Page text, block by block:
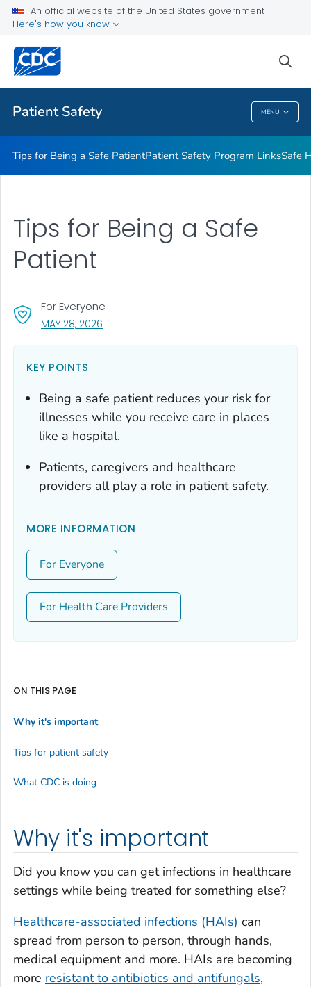
An official website of the United States government
Here's how you know
Patient Safety MENU
Related Topics
Patient Safety
Tips for Being a Safe PatientPatient Safety Program LinksSafe
Tips for Being a Safe
Patient
For Everyone
MAY 28, 2026
KEY POINTS
Being a safe patient reduces your risk for
illnesses while you receive care in places
like a hospital.
Patients, caregivers and healthcare
providers all play a role in patient safety.
MORE INFORMATION
For Everyone
For Health Care Providers
Why it's important
Did you know you can get infections in healthcare
settings while being treated for something else?
Healthcare-associated infections (HAIs) can
spread from person to person, through hands,
medical equipment and more. HAIs are becoming
more resistant to antibiotics and antifungals,
ON THIS PAGE
Why it's important
Tips for patient safety
What CDC is doing